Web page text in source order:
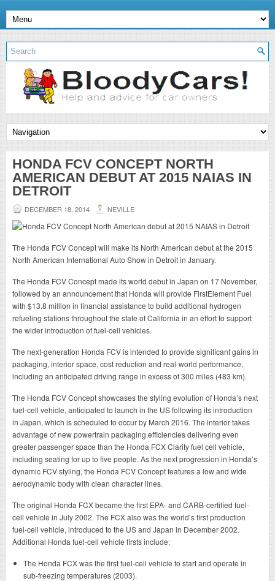
HONDA FCV CONCEPT NORTH
AMERICAN DEBUT AT 2015 NAIAS IN
DETROIT
DECEMBER 18, 2014 NEVILLE
The Honda FCV Concept will make its North American debut at the 2015
North American International Auto Show in Detroit in January.
The Honda FCV Concept made its world debut in Japan on 17 November,
followed by an announcement that Honda will provide FirstElement Fuel
with $13.8 million in financial assistance to build additional hydrogen
refueling stations throughout the state of California in an effort to support
the wider introduction of fuel-cell vehicles.
The next-generation Honda FCV is intended to provide significant gains in
packaging, interior space, cost reduction and real-world performance,
including an anticipated driving range in excess of 300 miles (483 km).
The Honda FCV Concept showcases the styling evolution of Honda’s next
fuel-cell vehicle, anticipated to launch in the US following its introduction
in Japan, which is scheduled to occur by March 2016. The interior takes
advantage of new powertrain packaging efficiencies delivering even
greater passenger space than the Honda FCX Clarity fuel cell vehicle,
including seating for up to five people. As the next progression in Honda’s
dynamic FCV styling, the Honda FCV Concept features a low and wide
aerodynamic body with clean character lines.
The original Honda FCX became the first EPA- and CARB-certified fuel-
cell vehicle in July 2002. The FCX also was the world’s first production
fuel-cell vehicle, introduced to the US and Japan in December 2002.
Additional Honda fuel-cell vehicle firsts include:
The Honda FCX was the first fuel-cell vehicle to start and operate in
sub-freezing temperatures (2003).